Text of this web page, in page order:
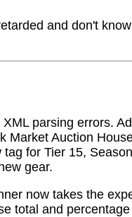
and don't
parsing errors.
Market Auction
for Tier 15,
gear.
now takes the
total and